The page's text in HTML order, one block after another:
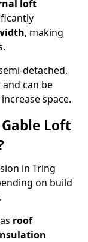
loft
, making
detached,
can be
space.
Loft
in Tring
on build
roof